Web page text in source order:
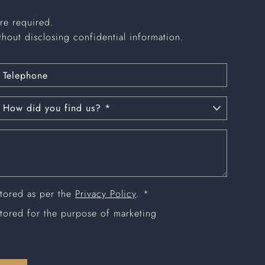
required.
disclosing confidential information.
as per the Privacy Policy. *
for the purpose of marketing